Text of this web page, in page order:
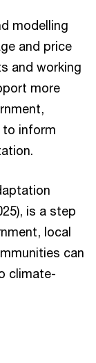
modelling
and price
and working
more
to inform
is a step
local
can
climate-